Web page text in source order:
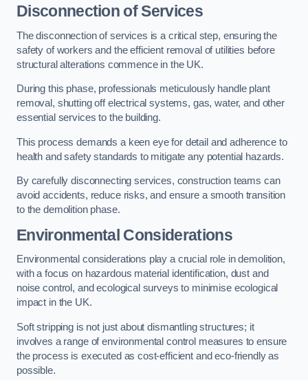
Disconnection of Services
The disconnection of services is a critical step, ensuring the
safety of workers and the efficient removal of utilities before
structural alterations commence in the UK.
During this phase, professionals meticulously handle plant
removal, shutting off electrical systems, gas, water, and other
essential services to the building.
This process demands a keen eye for detail and adherence to
health and safety standards to mitigate any potential hazards.
By carefully disconnecting services, construction teams can
avoid accidents, reduce risks, and ensure a smooth transition
to the demolition phase.
Environmental Considerations
Environmental considerations play a crucial role in demolition,
with a focus on hazardous material identification, dust and
noise control, and ecological surveys to minimise ecological
impact in the UK.
Soft stripping is not just about dismantling structures; it
involves a range of environmental control measures to ensure
the process is executed as cost-efficient and eco-friendly as
possible.